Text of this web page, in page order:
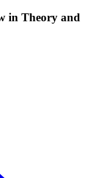
in Theory and